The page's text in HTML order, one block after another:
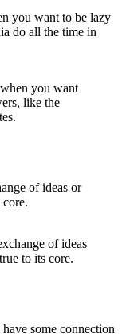
you want
like the
of ideas
to its core.